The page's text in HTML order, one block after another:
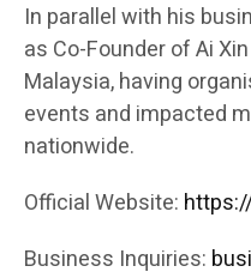
In parallel with his
as Co-Founder of Ai
Malaysia, having
events and impacted
nationwide.
Official Website:
Business Inquiries: